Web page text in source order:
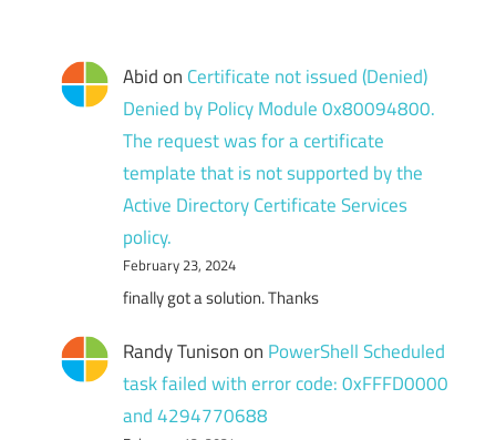
Abidon Certificate not issued (Denied)
Denied by Policy Module 0x80094800.
The request was for a certificate
template that is not supported by the
Active Directory Certificate Services
policy.
February 23, 2024
finally got a solution. Thanks
Randy Tunisonon PowerShell Scheduled
task failed with error code: 0xFFFD0000
and 4294770688